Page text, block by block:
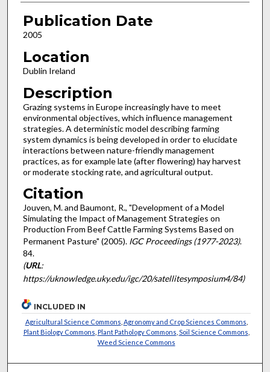
Publication Date
2005
Location
Dublin Ireland
Description
Grazing systems in Europe increasingly have to meet
environmental objectives, which influence management
strategies. A deterministic model describing farming
system dynamics is being developed in order to elucidate
interactions between nature-friendly management
practices, as for example late (after flowering) hay harvest
or moderate stocking rate, and agricultural output.
Citation
Jouven, M. and Baumont, R., "Development of a Model
Simulating the Impact of Management Strategies on
Production From Beef Cattle Farming Systems Based on
Permanent Pasture" (2005). IGC Proceedings (1977-2023).
84.
(URL:
https://uknowledge.uky.edu/igc/20/satellitesymposium4/84)
INCLUDED IN
Agricultural Science Commons Agronomy and Crop Sciences Commons
Plant Biology Commons Plant Pathology Commons Soil Science Commons
Weed Science Commons